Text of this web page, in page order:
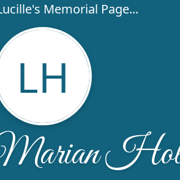
Memorial Page...
LH